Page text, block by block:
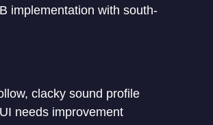
implementation with south-
clacky sound profile
needs improvement